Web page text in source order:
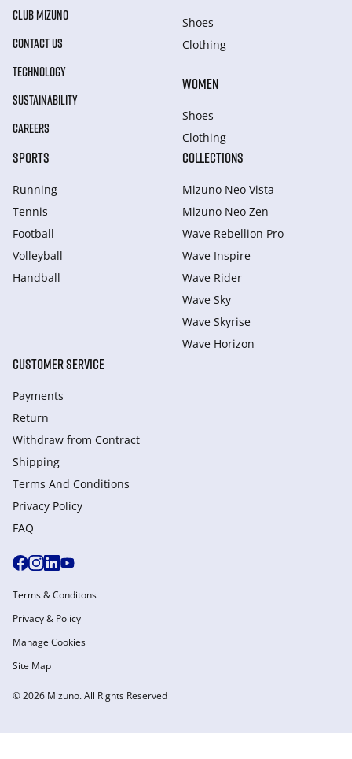
CLUB MIZUNO
CONTACT US
TECHNOLOGY
SUSTAINABILITY
CAREERS
Shoes
Clothing
WOMEN
Shoes
Clothing
SPORTS
Running
Tennis
Football
Volleyball
Handball
COLLECTIONS
Mizuno Neo Vista
Mizuno Neo Zen
Wave Rebellion Pro
Wave Inspire
Wave Rider
Wave Sky
Wave Skyrise
Wave Horizon
CUSTOMER SERVICE
Payments
Return
Withdraw from Сontract
Shipping
Terms And Conditions
Privacy Policy
FAQ
© 2026 Mizuno. All Rights Reserved
Terms & Conditons
Privacy & Policy
Manage Cookies
Site Map